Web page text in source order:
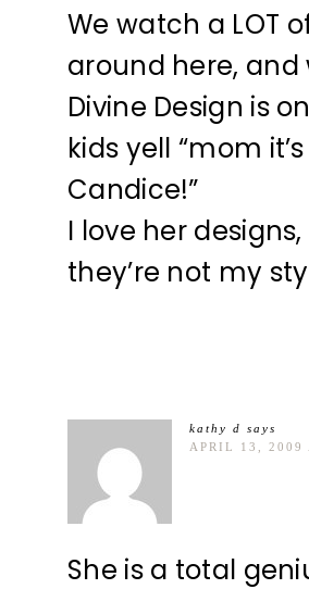
We watch a LOT
around here, and
Divine Design is
kids yell “mom it’s
Candice!”
I love her
they’re not my
kathy d says
APRIL 13, 2009
She is a total